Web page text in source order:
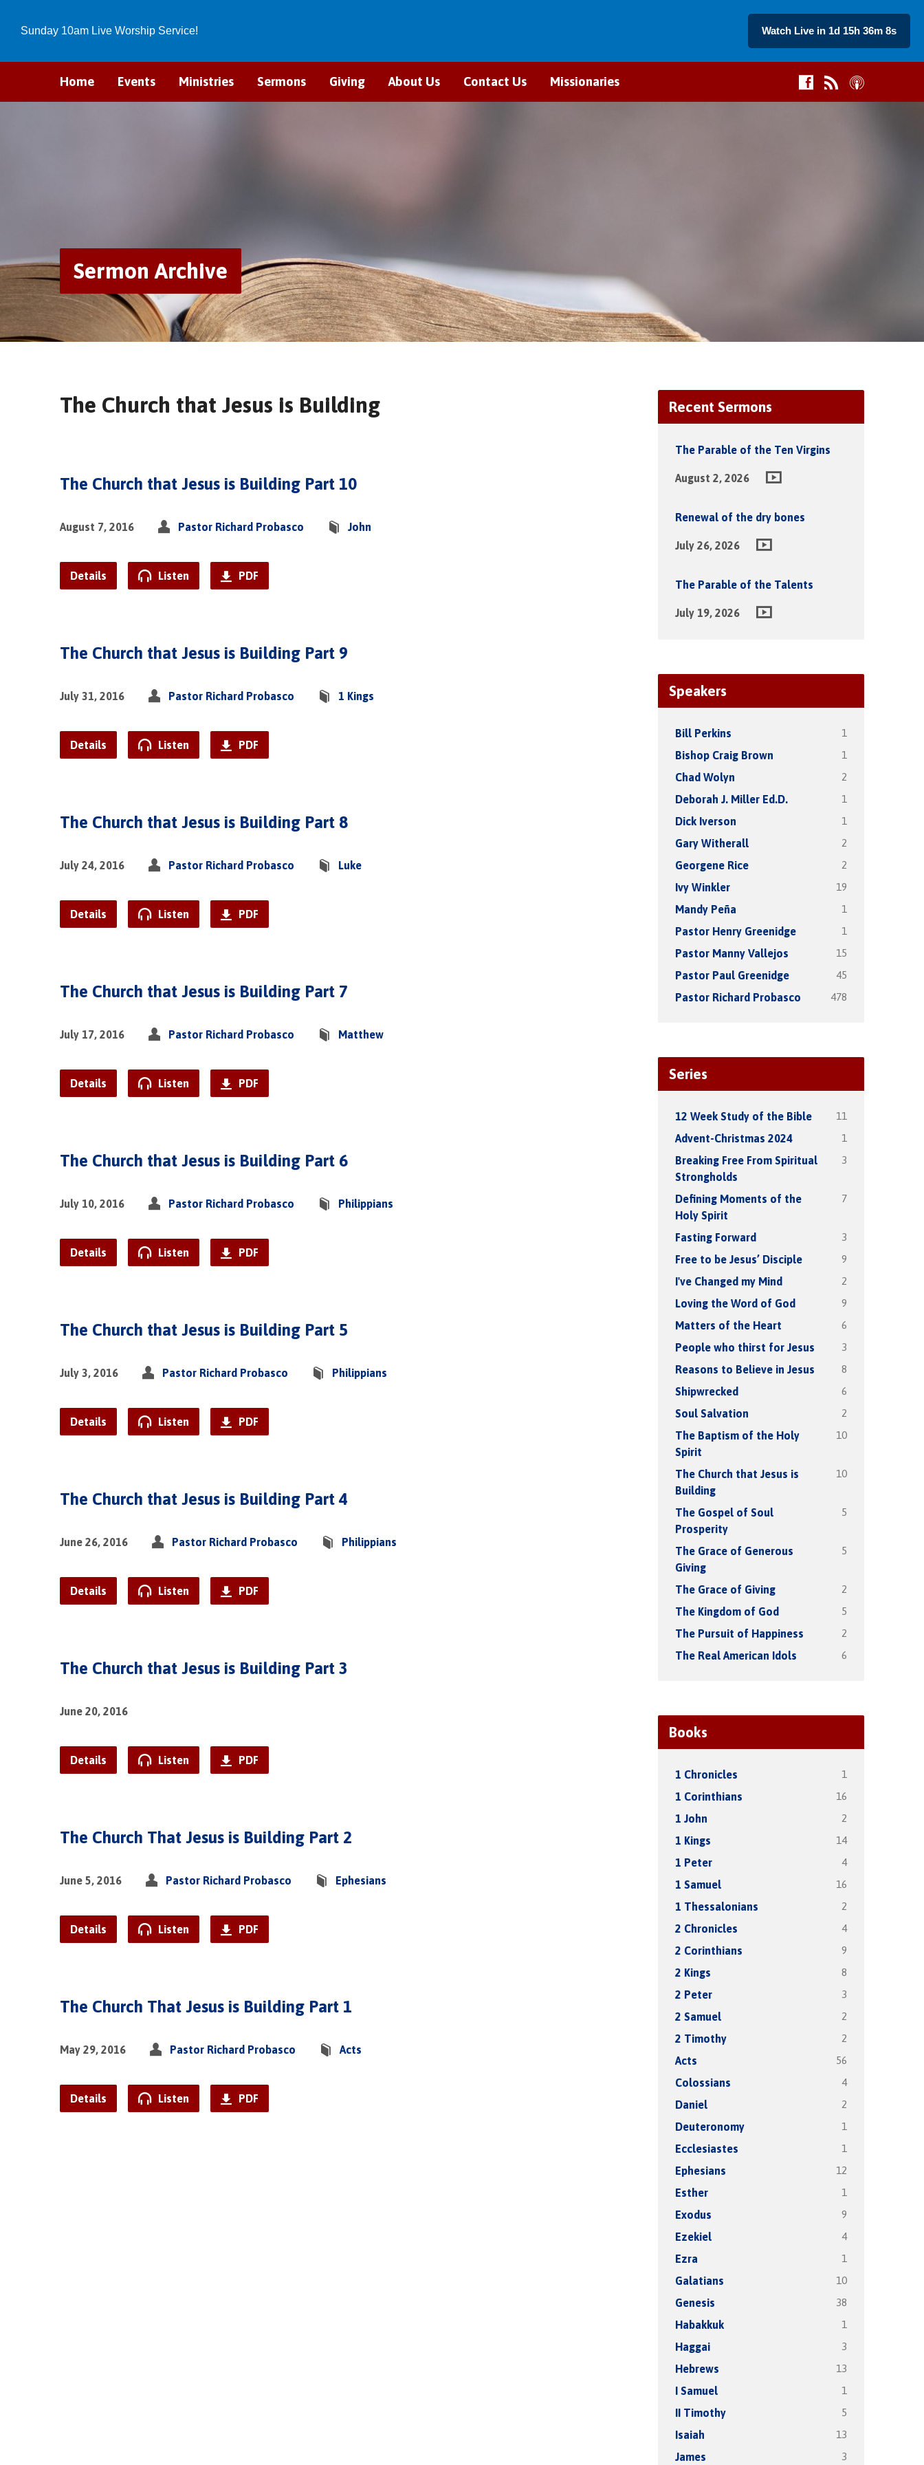
Sunday 10am Live Worship Service! Watch Live in 1d 15h 36m 7s
Home Events Ministries Sermons Giving About Us Contact Us Missionaries
Sermon Archive
The Church that Jesus is Building
The Church that Jesus is Building Part 10
August 7, 2016 Pastor Richard Probasco John
Details Listen PDF
The Church that Jesus is Building Part 9
July 31, 2016 Pastor Richard Probasco 1 Kings
Details Listen PDF
The Church that Jesus is Building Part 8
July 24, 2016 Pastor Richard Probasco Luke
Details Listen PDF
The Church that Jesus is Building Part 7
July 17, 2016 Pastor Richard Probasco Matthew
Details Listen PDF
The Church that Jesus is Building Part 6
July 10, 2016 Pastor Richard Probasco Philippians
Details Listen PDF
The Church that Jesus is Building Part 5
July 3, 2016 Pastor Richard Probasco Philippians
Details Listen PDF
The Church that Jesus is Building Part 4
June 26, 2016 Pastor Richard Probasco Philippians
Details Listen PDF
The Church that Jesus is Building Part 3
June 20, 2016
Details Listen PDF
The Church That Jesus is Building Part 2
June 5, 2016 Pastor Richard Probasco Ephesians
Details Listen PDF
The Church That Jesus is Building Part 1
May 29, 2016 Pastor Richard Probasco Acts
Details Listen PDF
Recent Sermons
The Parable of the Ten Virgins
August 2, 2026
Renewal of the dry bones
July 26, 2026
The Parable of the Talents
July 19, 2026
Speakers
Bill Perkins 1
Bishop Craig Brown 1
Chad Wolyn 2
Deborah J. Miller Ed.D. 1
Dick Iverson 1
Gary Witherall 2
Georgene Rice 2
Ivy Winkler 19
Mandy Peña 1
Pastor Henry Greenidge 1
Pastor Manny Vallejos 15
Pastor Paul Greenidge 45
Pastor Richard Probasco 478
Series
12 Week Study of the Bible 11
Advent-Christmas 2024 1
Breaking Free From Spiritual
Strongholds
3
Defining Moments of the
Holy Spirit
7
Fasting Forward 3
Free to be Jesus’ Disciple 9
I've Changed my Mind 2
Loving the Word of God 9
Matters of the Heart 6
People who thirst for Jesus 3
Reasons to Believe in Jesus 8
Shipwrecked 6
Soul Salvation 2
The Baptism of the Holy
Spirit
10
The Church that Jesus is
Building
10
The Gospel of Soul
Prosperity
5
The Grace of Generous
Giving
5
The Grace of Giving 2
The Kingdom of God 5
The Pursuit of Happiness 2
The Real American Idols 6
Books
1 Chronicles 1
1 Corinthians 16
1 John 2
1 Kings 14
1 Peter 4
1 Samuel 16
1 Thessalonians 2
2 Chronicles 4
2 Corinthians 9
2 Kings 8
2 Peter 3
2 Samuel 2
2 Timothy 2
Acts 56
Colossians 4
Daniel 2
Deuteronomy 1
Ecclesiastes 1
Ephesians 12
Esther 1
Exodus 9
Ezekiel 4
Ezra 1
Galatians 10
Genesis 38
Habakkuk 1
Haggai 3
Hebrews 13
I Samuel 1
II Timothy 5
Isaiah 13
James 3